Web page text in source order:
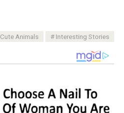
Cute Animals Interesting Stories